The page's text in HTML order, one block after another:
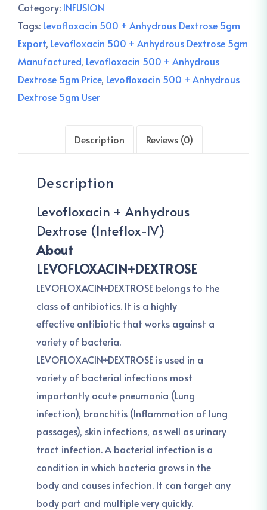
Category: INFUSION
Tags: Levofloxacin 500 + Anhydrous Dextrose 5gm
Export, Levofloxacin 500 + Anhydrous Dextrose 5gm
Manufactured, Levofloxacin 500 + Anhydrous
Dextrose 5gm Price, Levofloxacin 500 + Anhydrous
Dextrose 5gm User
Description Reviews (0)
Description
Levofloxacin + Anhydrous
Dextrose (Inteflox-IV)
About
LEVOFLOXACIN+DEXTROSE
LEVOFLOXACIN+DEXTROSE belongs to the
class of antibiotics. It is a highly
effective antibiotic that works against a
variety of bacteria.
LEVOFLOXACIN+DEXTROSE is used in a
variety of bacterial infections most
importantly acute pneumonia (Lung
infection), bronchitis (Inflammation of lung
passages), skin infections, as well as urinary
tract infection. A bacterial infection is a
condition in which bacteria grows in the
body and causes infection. It can target any
body part and multiple very quickly.